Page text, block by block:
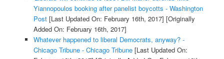
Yiannopoulos booking after panelist boycotts - Washington
Post[Last Updated On: February 16th, 2017] [Originally
Added On: February 16th, 2017]
Whatever happened to liberal Democrats, anyway? -
Chicago Tribune - Chicago Tribune[Last Updated On: